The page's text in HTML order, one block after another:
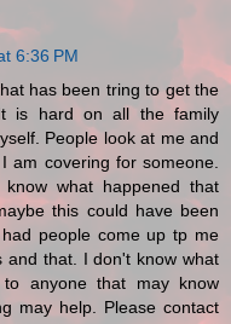
6:36 PM
has been tring to get the
is hard on all the family
People look at me and
am covering for someone.
what happened that
this could have been
people come up tp me
that. I don't know what
anyone that may know
may help. Please contact